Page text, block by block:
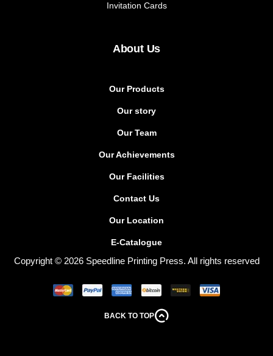
Invitation Cards
About Us
Our Products
Our story
Our Team
Our Achievements
Our Facilities
Contact Us
Our Location
E-Catalogue
Copyright © 2026 Speedline Printing Press. All rights reserved
BACK TO TOP